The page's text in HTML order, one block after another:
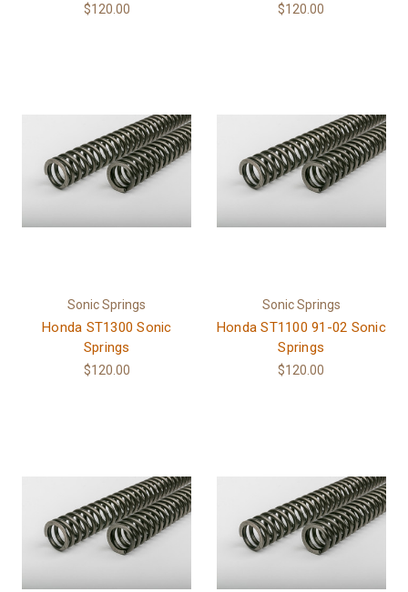
$120.00 $120.00
Sonic Springs
Honda ST1300 Sonic
Springs
$120.00
Sonic Springs
Honda ST1100 91-02 Sonic
Springs
$120.00